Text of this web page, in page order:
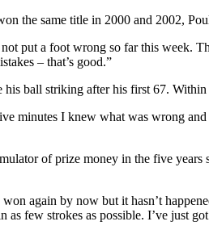
the same title in 2000 and 2002,
put a foot wrong so far this week.
– that’s good.”
ball striking after his first 67.
minutes I knew what was wrong
of prize money in the five
again by now but it hasn’t
few strokes as possible. I’ve just